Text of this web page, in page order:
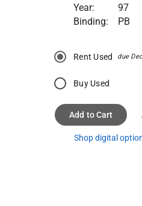
Year:
97
Binding:
PB
Rent Used due
Buy Used
Add to Cart
Shop digital